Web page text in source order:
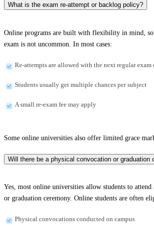
What is the exam re-attempt or backlog policy?
Online programs are built with flexibility in mind,
exam is not uncommon. In most cases:
Re-attempts are allowed with the next regular exam
Students usually get multiple chances per subject
A small re-exam fee may apply
Some online universities also offer limited grace
Will there be a physical convocation or graduation
Yes, most online universities allow students to
or graduation ceremony. Online students are often
Physical convocations conducted on campus